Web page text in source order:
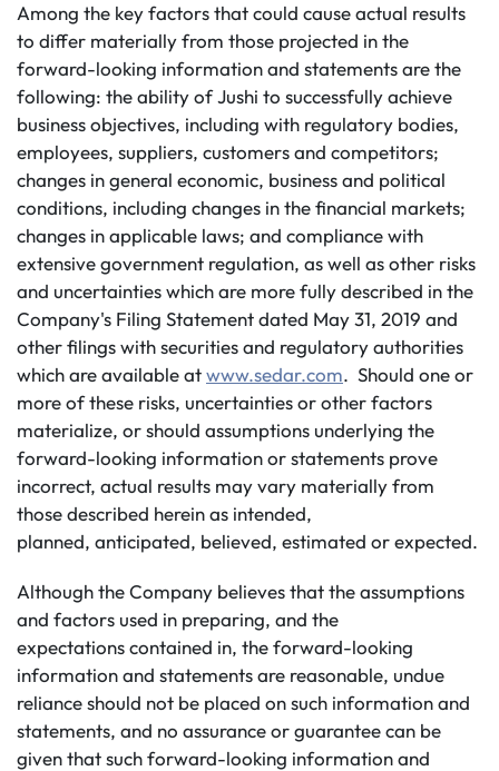
Among the key factors that could cause actual results
to differ materially from those projected in the
forward-looking information and statements are the
following: the ability of Jushi to successfully achieve
business objectives, including with regulatory bodies,
employees, suppliers, customers and competitors;
changes in general economic, business and political
conditions, including changes in the financial markets;
changes in applicable laws; and compliance with
extensive government regulation, as well as other risks
and uncertainties which are more fully described in the
Company's Filing Statement dated May 31, 2019 and
other filings with securities and regulatory authorities
which are available atwww.sedar.com. Should one or
more of these risks, uncertainties or other factors
materialize, or should assumptions underlying the
forward-looking information or statements prove
incorrect, actual results may vary materially from
those described herein as intended,
planned, anticipated, believed, estimated or expected.
Although the Company believes that the assumptions
and factors used in preparing, and the
expectations contained in, the forward-looking
information and statements are reasonable, undue
reliance should not be placed on such information and
statements, and no assurance or guarantee can be
given that such forward-looking information and